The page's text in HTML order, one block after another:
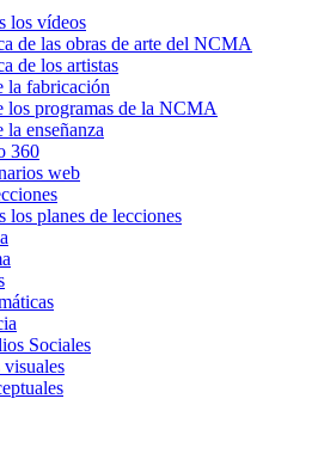
los vídeos
de las obras de arte del NCMA
de los artistas
la fabricación
los programas de la NCMA
la enseñanza
360
web
los planes de lecciones
Sociales
visuales